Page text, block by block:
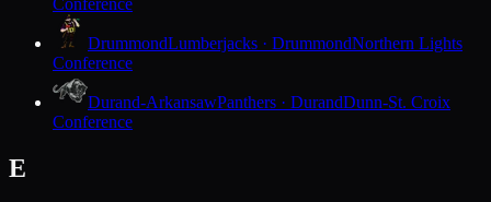
Conference
DrummondLumberjacks · DrummondNorthern Lights
Conference
Durand-ArkansawPanthers · DurandDunn-St. Croix
Conference
E